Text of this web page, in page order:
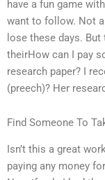
have a fun game
want to follow. Not
lose these days.
theirHow can I pay
research paper? I
(preech)? Her
Find Someone To
Isn’t this a great
paying any money